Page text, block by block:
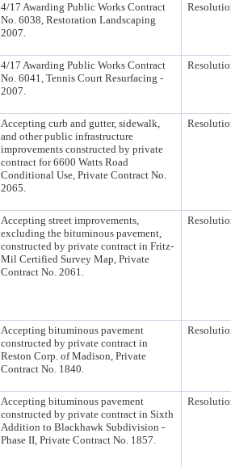
4/17 Awarding Public Works Contract
No. 6038, Restoration Landscaping
2007.
4/17 Awarding Public Works Contract
No. 6041, Tennis Court Resurfacing -
2007.
Accepting curb and gutter, sidewalk,
and other public infrastructure
improvements constructed by private
contract for 6600 Watts Road
Conditional Use, Private Contract No.
2065.
Accepting street improvements,
excluding the bituminous pavement,
constructed by private contract in Fritz-
Mil Certified Survey Map, Private
Contract No. 2061.
Accepting bituminous pavement
constructed by private contract in
Reston Corp. of Madison, Private
Contract No. 1840.
Accepting bituminous pavement
constructed by private contract in Sixth
Addition to Blackhawk Subdivision -
Phase II, Private Contract No. 1857.